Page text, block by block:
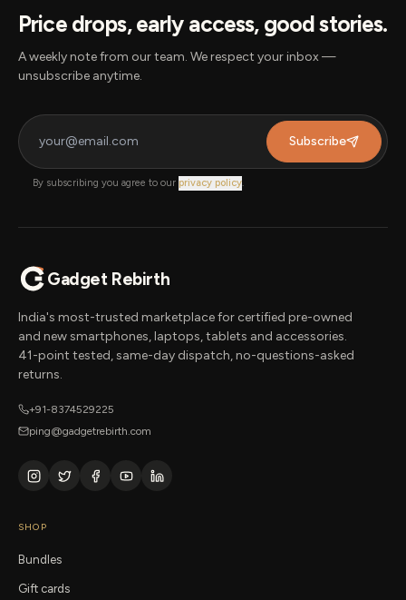
Price drops, early access, good stories.
A weekly note from our team. We respect your inbox —
unsubscribe anytime.
Subscribe
By subscribing you agree to our privacy policy.
Gadget Rebirth
India's most-trusted marketplace for certified pre-owned
and new smartphones, laptops, tablets and accessories.
41-point tested, same-day dispatch, no-questions-asked
returns.
+91-8374529225
ping@gadgetrebirth.com
SHOP
Bundles
Gift cards